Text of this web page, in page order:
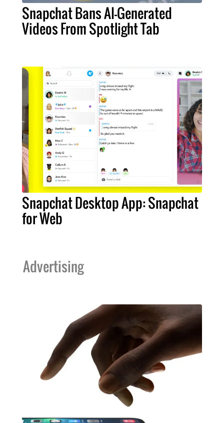
Snapchat Bans AI-Generated
Videos From Spotlight Tab
Snapchat Desktop App: Snapchat
for Web
Advertising